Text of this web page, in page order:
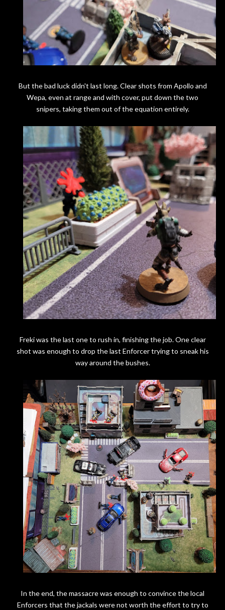
But the bad luck didn't last long. Clear shots from Apollo and
Wepa, even at range and with cover, put down the two
snipers, taking them out of the equation entirely.
Freki was the last one to rush in, finishing the job. One clear
shot was enough to drop the last Enforcer trying to sneak his
way around the bushes.
In the end, the massacre was enough to convince the local
Enforcers that the jackals were not worth the effort to try to